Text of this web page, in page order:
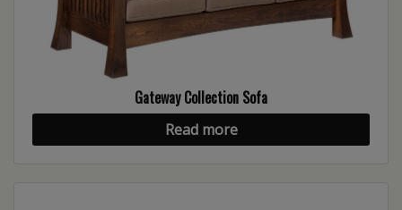
Gateway Collection Sofa
Read more